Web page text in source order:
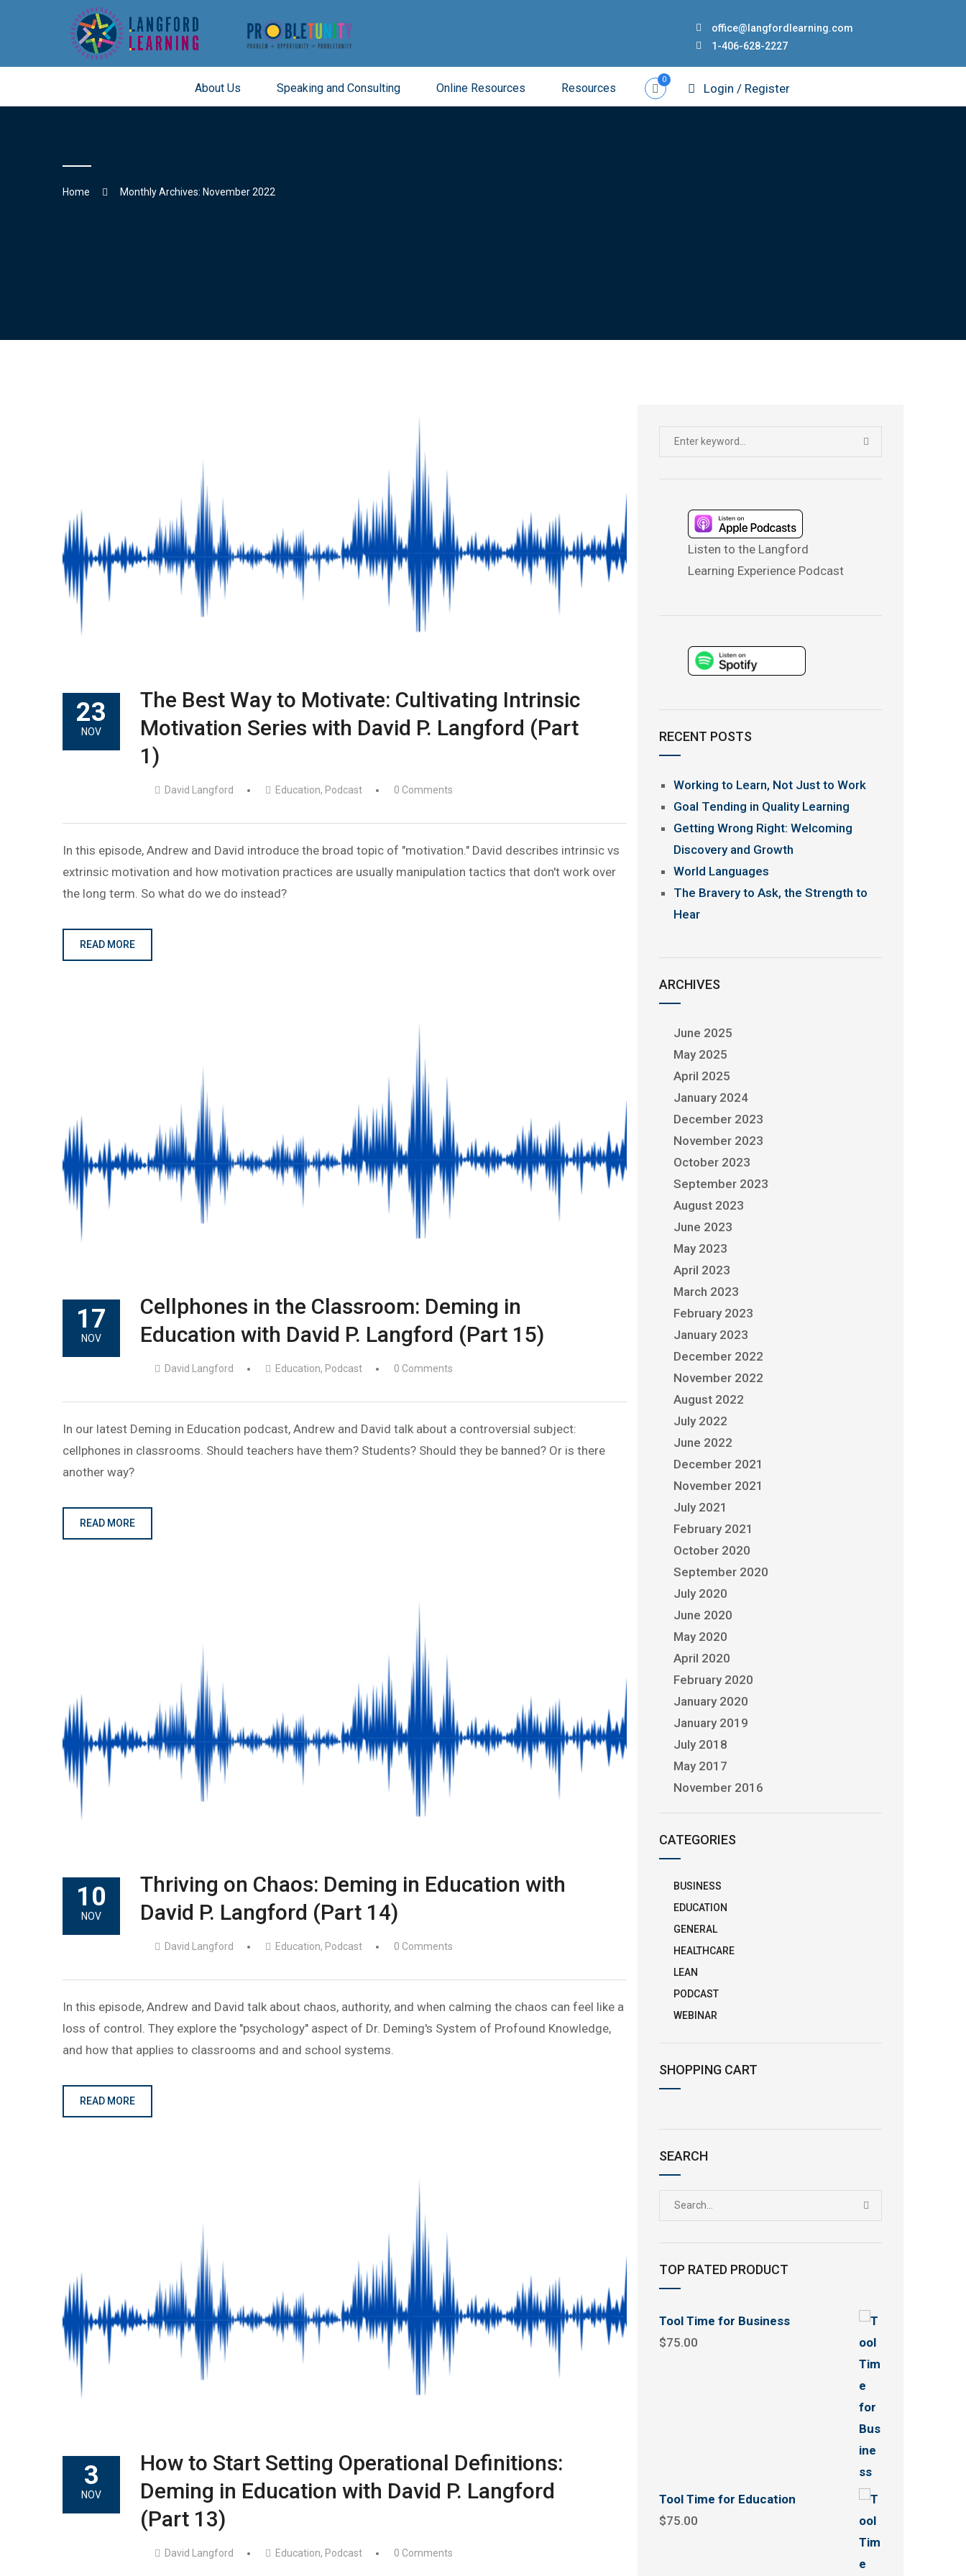
office@langfordlearning.com
1-406-628-2227
About Us Speaking and Consulting Online Resources Resources
0
Login / Register
Home Monthly Archives: November 2022
23
NOV
The Best Way to Motivate: Cultivating Intrinsic
Motivation Series with David P. Langford (Part
1)
David Langford Education, Podcast 0 Comments
In this episode, Andrew and David introduce the broad topic of "motivation." David describes intrinsic vs
extrinsic motivation and how motivation practices are usually manipulation tactics that don't work over
the long term. So what do we do instead?
READ MORE
17
NOV
Cellphones in the Classroom: Deming in
Education with David P. Langford (Part 15)
David Langford Education, Podcast 0 Comments
In our latest Deming in Education podcast, Andrew and David talk about a controversial subject:
cellphones in classrooms. Should teachers have them? Students? Should they be banned? Or is there
another way?
READ MORE
10
NOV
Thriving on Chaos: Deming in Education with
David P. Langford (Part 14)
David Langford Education, Podcast 0 Comments
In this episode, Andrew and David talk about chaos, authority, and when calming the chaos can feel like a
loss of control. They explore the "psychology" aspect of Dr. Deming's System of Profound Knowledge,
and how that applies to classrooms and and school systems.
READ MORE
3
NOV
How to Start Setting Operational Definitions:
Deming in Education with David P. Langford
(Part 13)
David Langford Education, Podcast 0 Comments
Search
Listen to the Langford
Learning Experience Podcast
RECENT POSTS
Working to Learn, Not Just to Work
Goal Tending in Quality Learning
Getting Wrong Right: Welcoming
Discovery and Growth
World Languages
The Bravery to Ask, the Strength to
Hear
ARCHIVES
June 2025
May 2025
April 2025
January 2024
December 2023
November 2023
October 2023
September 2023
August 2023
June 2023
May 2023
April 2023
March 2023
February 2023
January 2023
December 2022
November 2022
August 2022
July 2022
June 2022
December 2021
November 2021
July 2021
February 2021
October 2020
September 2020
July 2020
June 2020
May 2020
April 2020
February 2020
January 2020
January 2019
July 2018
May 2017
November 2016
CATEGORIES
BUSINESS
EDUCATION
GENERAL
HEALTHCARE
LEAN
PODCAST
WEBINAR
SHOPPING CART
SEARCH
TOP RATED PRODUCT
Tool Time for Business
$75.00
Tool Time for Education
$75.00